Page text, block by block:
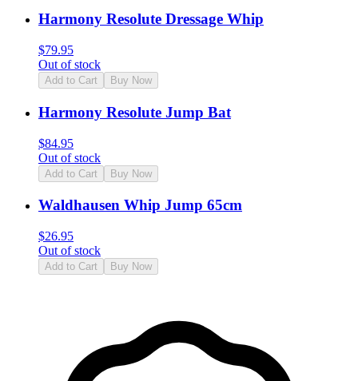
Harmony Resolute Dressage Whip
$79.95
Out of stock
Add to Cart Buy Now
Harmony Resolute Jump Bat
$84.95
Out of stock
Add to Cart Buy Now
Waldhausen Whip Jump 65cm
$26.95
Out of stock
Add to Cart Buy Now